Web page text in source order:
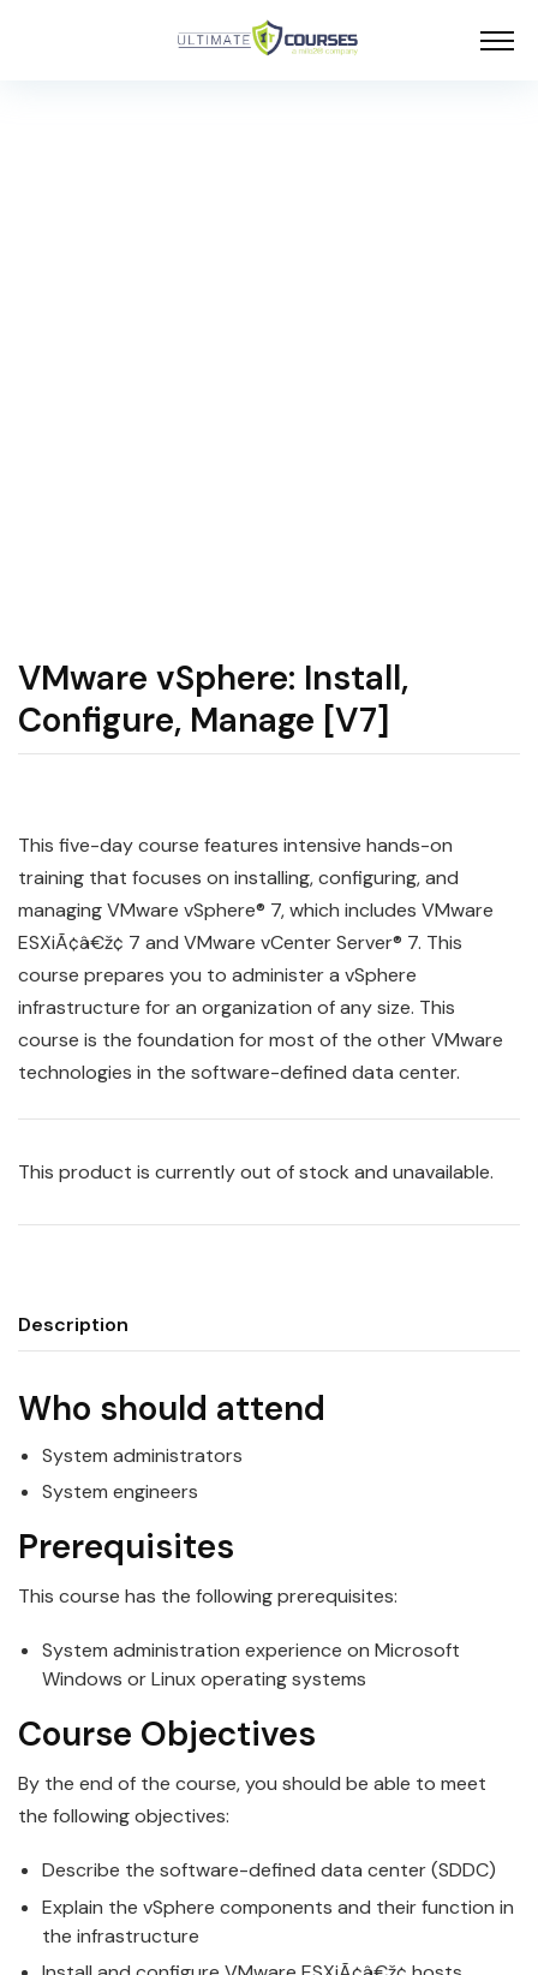
VMware vSphere: Install,
Configure, Manage [V7]
This five-day course features intensive hands-on
training that focuses on installing, configuring, and
managing VMware vSphere® 7, which includes VMware
ESXiÃ¢â€ž¢ 7 and VMware vCenter Server® 7. This
course prepares you to administer a vSphere
infrastructure for an organization of any size. This
course is the foundation for most of the other VMware
technologies in the software-defined data center.
This product is currently out of stock and unavailable.
Description
Who should attend
System administrators
System engineers
Prerequisites
This course has the following prerequisites:
System administration experience on Microsoft
Windows or Linux operating systems
Course Objectives
By the end of the course, you should be able to meet
the following objectives:
Describe the software-defined data center (SDDC)
Explain the vSphere components and their function in
the infrastructure